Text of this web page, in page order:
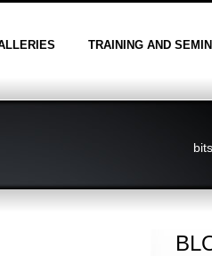
TRAINING AND